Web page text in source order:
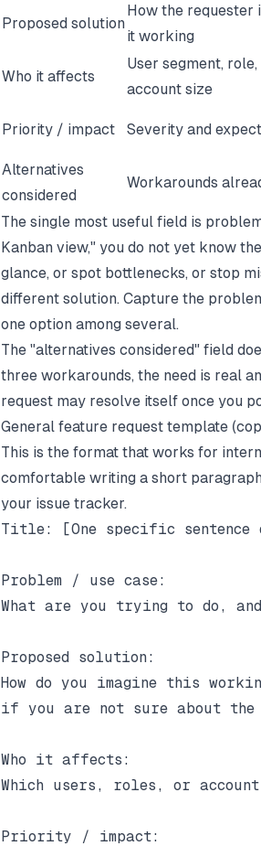
Proposed solution
How the requester
it working
Who it affects
User segment, role,
account size
Priority / impact Severity and
Alternatives
considered
Workarounds
The single most useful field is
Kanban view," you do not yet know
glance, or spot bottlenecks, or stop
different solution. Capture the
one option among several.
The "alternatives considered" field
three workarounds, the need is real
request may resolve itself once you
General feature request template
This is the format that works for
comfortable writing a short
your issue tracker.
Title: [One specific sentence
Problem / use case:
What are you trying to do,
Proposed solution:
How do you imagine this
if you are not sure about the
Who it affects:
Which users, roles, or
Priority / impact: